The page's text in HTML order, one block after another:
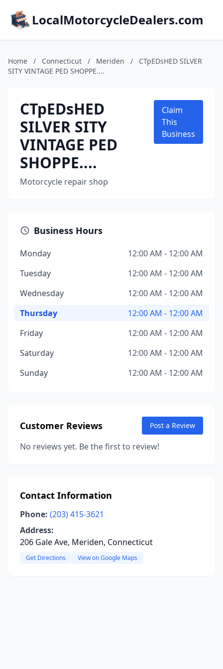
LocalMotorcycleDealers.com
Home / Connecticut / Meriden /
CTpEDsHED SILVER
SITY VINTAGE PED SHOPPE....
CTpEDsHED
SILVER SITY
VINTAGE PED
SHOPPE....
Motorcycle repair shop
Claim
This
Business
Business Hours
Monday
12:00 AM - 12:00 AM
Tuesday
12:00 AM - 12:00 AM
Wednesday
12:00 AM - 12:00 AM
Thursday
12:00 AM - 12:00 AM
Friday
12:00 AM - 12:00 AM
Saturday
12:00 AM - 12:00 AM
Sunday
12:00 AM - 12:00 AM
Customer Reviews Post a Review
No reviews yet. Be the first to review!
Contact Information
Phone: (203) 415-3621
Address:
206 Gale Ave, Meriden, Connecticut
Get Directions View on Google Maps